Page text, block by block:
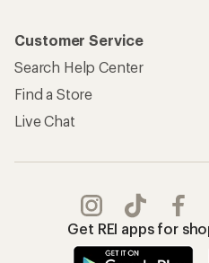
Customer Service
Search Help Center
Find a Store
Live Chat
Get REI apps for